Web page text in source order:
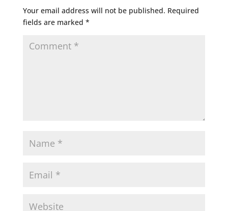
Your email address will not be published. Required
fields are marked *